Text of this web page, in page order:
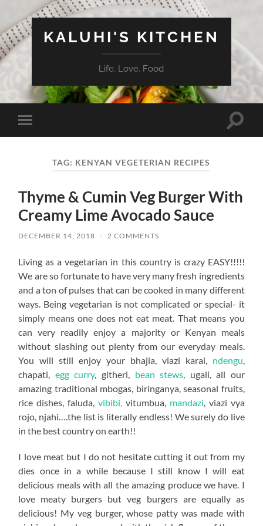
KALUHI'S KITCHEN
Life. Love. Food
Toggle
mobile
Toggle
TAG: KENYAN VEGETERIAN RECIPES
Thyme & Cumin Veg Burger With
Creamy Lime Avocado Sauce
DECEMBER 14, 2018 / 2 COMMENTS
Living as a vegetarian in this country is crazy EASY!!!!!
We are so fortunate to have very many fresh ingredients
and a ton of pulses that can be cooked in many different
ways. Being vegetarian is not complicated or special- it
simply means one does not eat meat. That means you
can very readily enjoy a majority or Kenyan meals
without slashing out plenty from our everyday meals.
You will still enjoy your bhajia, viazi karai, ndengu,
chapati, egg curry, githeri, bean stews, ugali, all our
amazing traditional mbogas, biringanya, seasonal fruits,
rice dishes, faluda,vibibi, vitumbua, mandazi, viazi vya
rojo, njahi….the list is literally endless! We surely do live
in the best country on earth!!
I love meat but I do not hesitate cutting it out from my
dies once in a while because I still know I will eat
delicious meals with all the amazing produce we have. I
love meaty burgers but veg burgers are equally as
delicious! My veg burger, whose patty was made with